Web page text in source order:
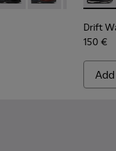
Drift
150 €
Add